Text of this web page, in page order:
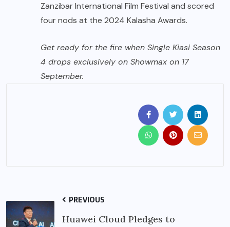
Zanzibar International Film Festival and scored
four nods at the 2024 Kalasha Awards.
Get ready for the fire when Single Kiasi Season
4 drops exclusively on Showmax on 17
September.
PREVIOUS
Huawei Cloud Pledges to